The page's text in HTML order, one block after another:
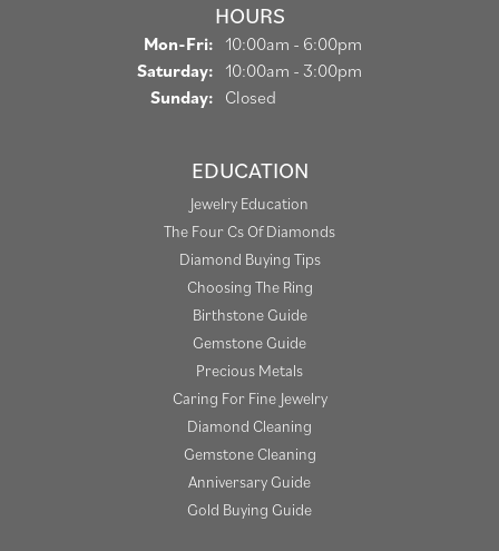
HOURS
Mon-Fri: Monday - Friday:
10:00am - 6:00pm
Saturday: 10:00am - 3:00pm
Sunday: Closed
EDUCATION
Jewelry Education
The Four Cs Of Diamonds
Diamond Buying Tips
Choosing The Ring
Birthstone Guide
Gemstone Guide
Precious Metals
Caring For Fine Jewelry
Diamond Cleaning
Gemstone Cleaning
Anniversary Guide
Gold Buying Guide